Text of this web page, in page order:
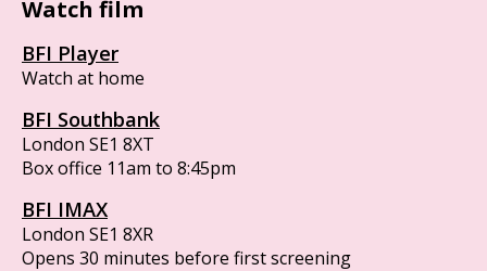
Watch film
BFI Player
Watch at home
BFI Southbank
London SE1 8XT
Box office 11am to 8:45pm
BFI IMAX
London SE1 8XR
Opens 30 minutes before first screening